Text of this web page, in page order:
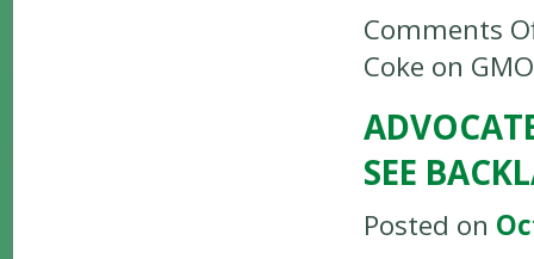
Comments
Coke on
SEE
Posted on